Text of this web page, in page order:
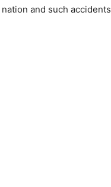
and such accidents